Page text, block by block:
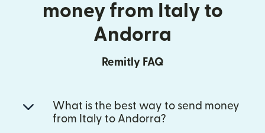
money from Italy to
Andorra
Remitly FAQ
What is the best way to send money
from Italy to Andorra?